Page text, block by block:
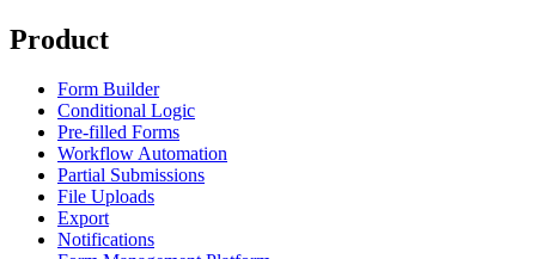
Product
Form Builder
Conditional Logic
Pre-filled Forms
Workflow Automation
Partial Submissions
File Uploads
Export
Notifications